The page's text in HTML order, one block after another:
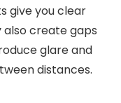
give you clear
also create gaps
glare and
distances.